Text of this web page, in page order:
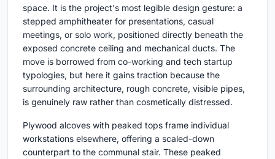
space. It is the project's most legible design gesture: a
stepped amphitheater for presentations, casual
meetings, or solo work, positioned directly beneath the
exposed concrete ceiling and mechanical ducts. The
move is borrowed from co-working and tech startup
typologies, but here it gains traction because the
surrounding architecture, rough concrete, visible pipes,
is genuinely raw rather than cosmetically distressed.
Plywood alcoves with peaked tops frame individual
workstations elsewhere, offering a scaled-down
counterpart to the communal stair. These peaked